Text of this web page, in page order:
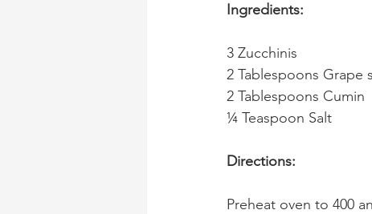
Ingredients:
3 Zucchinis
2 Tablespoons Grape
2 Tablespoons Cumin
¼ Teaspoon Salt
Directions:
Preheat oven to 400